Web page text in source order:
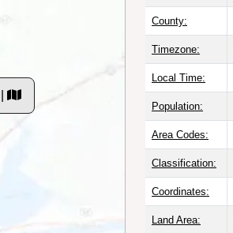
County:
Timezone:
Local Time:
Population:
Area Codes:
Classification:
Coordinates:
Land Area: